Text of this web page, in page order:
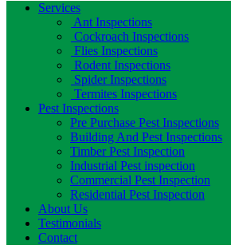
Services
Ant Inspections
Cockroach Inspections
Flies Inspections
Rodent Inspections
Spider Inspections
Termites Inspections
Pest Inspections
Pre Purchase Pest Inspections
Building And Pest Inspections
Timber Pest Inspection
Industrial Pest inspection
Commercial Pest Inspection
Residential Pest Inspection
About Us
Testimonials
Contact